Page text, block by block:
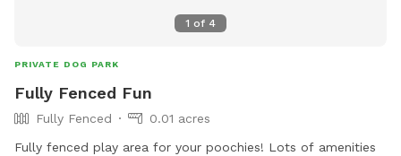
1 of 4
PRIVATE DOG PARK
Fully Fenced Fun
Fully Fenced
0.01 acres
Fully fenced play area for your poochies! Lots of amenities